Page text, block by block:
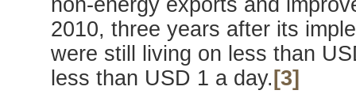
non-energy exports and
2010, three years after its
were still living on less than
less than USD 1 a day. [3]